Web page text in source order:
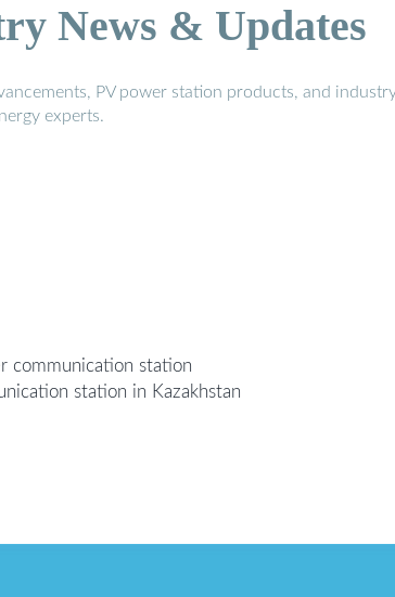
News & Updates
PV power station products, and
experts.
communication station
station in Kazakhstan